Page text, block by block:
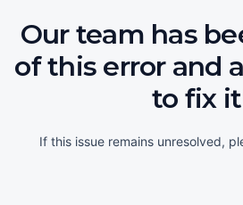
Our team has
of this error and
to fix
If this issue remains unresolved,